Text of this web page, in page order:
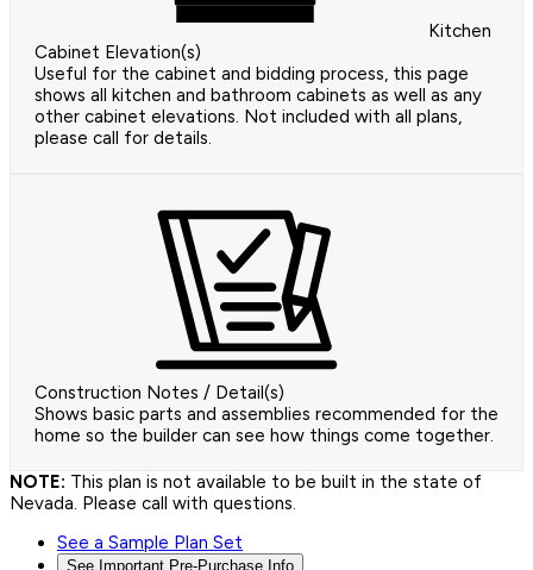
Kitchen
Cabinet Elevation(s)
Useful for the cabinet and bidding process, this page
shows all kitchen and bathroom cabinets as well as any
other cabinet elevations. Not included with all plans,
please call for details.
Construction Notes / Detail(s)
Shows basic parts and assemblies recommended for the
home so the builder can see how things come together.
NOTE: This plan is not available to be built in the state of
Nevada. Please call with questions.
See a Sample Plan Set
See Important Pre-Purchase Info